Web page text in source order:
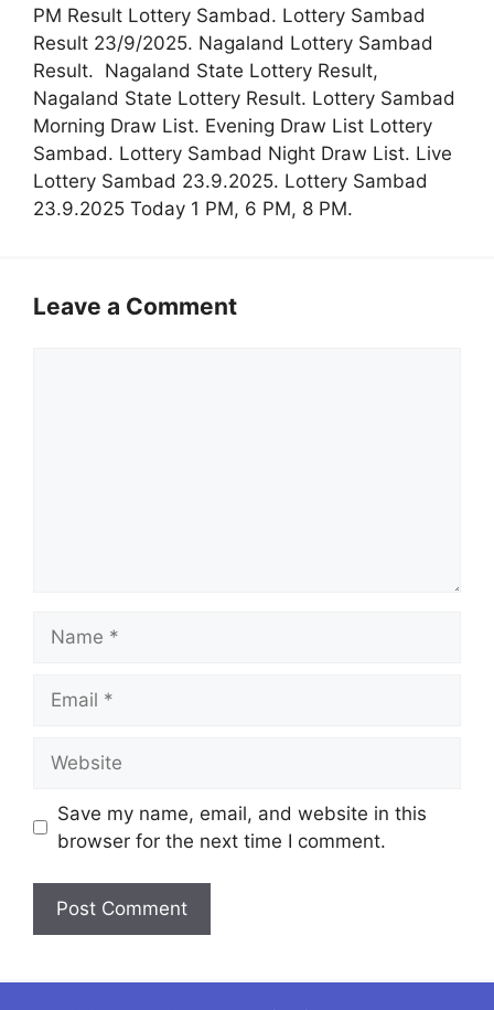
PM Result Lottery Sambad. Lottery Sambad
Result 23/9/2025. Nagaland Lottery Sambad
Result. Nagaland State Lottery Result,
Nagaland State Lottery Result. Lottery Sambad
Morning Draw List. Evening Draw List Lottery
Sambad. Lottery Sambad Night Draw List. Live
Lottery Sambad 23.9.2025. Lottery Sambad
23.9.2025 Today 1 PM, 6 PM, 8 PM.
Leave a Comment
Save my name, email, and website in this
browser for the next time I comment.